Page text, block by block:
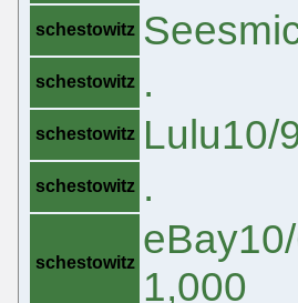
schestowitz
schestowitz .
schestowitz Lulu10/
schestowitz .
schestowitz
1,000